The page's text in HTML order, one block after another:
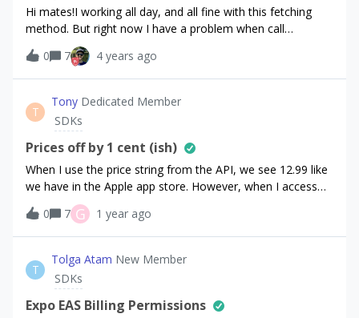
Hi mates!I working all day, and all fine with this fetching
method. But right now I have a problem when call
Purchases.shared.offerings - completion block NEVER
called. In console log, I see that request message only, and
nothing happens after that:[Purchases] - DEBUG:
Requesting products from the store with identifiers: {(
"standard.6months", "standard.1month",
"advanced.1month", "standard.1year",
"advanced.1year", "advanced.6months")}I tried remove
app bundle, restart macOS, restart iOS, but without any
success. This problem happen only when I running app on
device. When I set Xcode StoreKit.configuration for target -
this method works as expected. Please help me solve the
0 7 4 years ago
T
Tony Dedicated Member
SDKs
Prices off by 1 cent (ish)
When I use the price string from the API, we see 12.99 like
we have in the Apple app store. However, when I access
the price itself in the Flutter client library, I see
12.989999771118164. I am not manipulating this price at
all, I am printing it directly from Flutter lib. Do you think this
is: 1) Apple weirdness 2) RevenueCat API bug OR 3) Flutter
bug?
0 7 G 1 year ago
T
Tolga Atam New Member
SDKs
Expo EAS Billing Permissions